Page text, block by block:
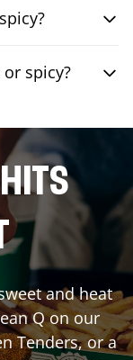
spicy?
and heat
Q on our
Tenders, or a